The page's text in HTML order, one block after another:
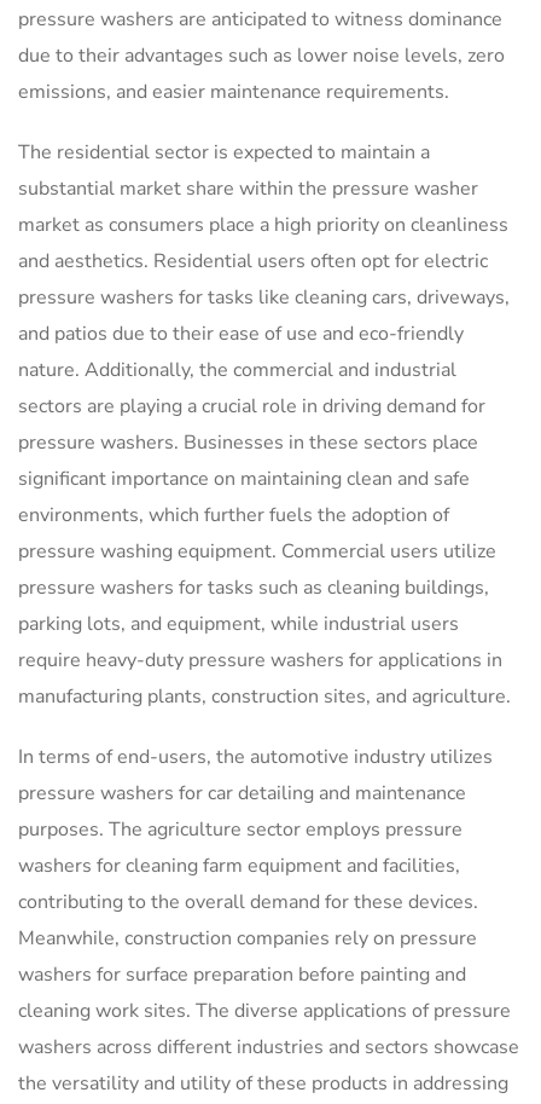
pressure washers are anticipated to witness dominance
due to their advantages such as lower noise levels, zero
emissions, and easier maintenance requirements.
The residential sector is expected to maintain a
substantial market share within the pressure washer
market as consumers place a high priority on cleanliness
and aesthetics. Residential users often opt for electric
pressure washers for tasks like cleaning cars, driveways,
and patios due to their ease of use and eco-friendly
nature. Additionally, the commercial and industrial
sectors are playing a crucial role in driving demand for
pressure washers. Businesses in these sectors place
significant importance on maintaining clean and safe
environments, which further fuels the adoption of
pressure washing equipment. Commercial users utilize
pressure washers for tasks such as cleaning buildings,
parking lots, and equipment, while industrial users
require heavy-duty pressure washers for applications in
manufacturing plants, construction sites, and agriculture.
In terms of end-users, the automotive industry utilizes
pressure washers for car detailing and maintenance
purposes. The agriculture sector employs pressure
washers for cleaning farm equipment and facilities,
contributing to the overall demand for these devices.
Meanwhile, construction companies rely on pressure
washers for surface preparation before painting and
cleaning work sites. The diverse applications of pressure
washers across different industries and sectors showcase
the versatility and utility of these products in addressing